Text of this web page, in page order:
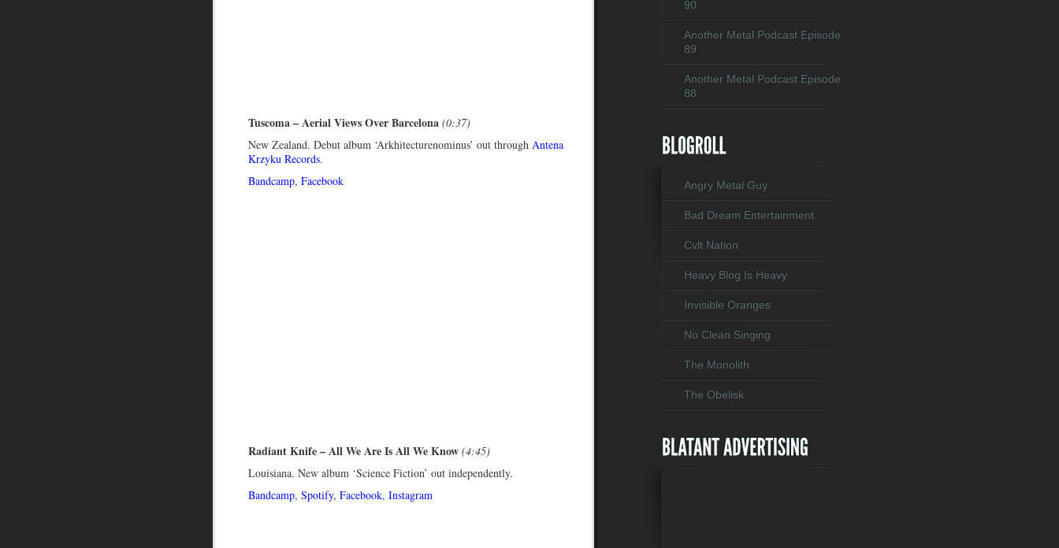
Tuscoma – Aerial Views Over Barcelona (0:37)
New Zealand. Debut album ‘Arkhitecturenominus’ out through Antena
Krzyku Records.
Bandcamp, Facebook
Radiant Knife – All We Are Is All We Know (4:45)
Louisiana. New album ‘Science Fiction’ out independently.
Bandcamp, Spotify, Facebook, Instagram
90
Another Metal Podcast Episode
89
Another Metal Podcast Episode
88
Angry Metal Guy
Bad Dream Entertainment
Cvlt Nation
Heavy Blog Is Heavy
Invisible Oranges
No Clean Singing
The Monolith
The Obelisk